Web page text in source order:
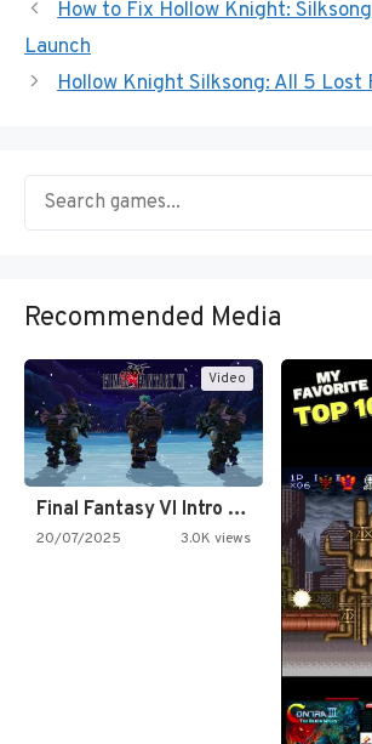
How to Fix Hollow Knight:
Launch
Hollow Knight Silksong: All 5 Lost
Recommended Media
Video
Final Fantasy VI Intro Pixel…
20/07/2025 3.0K views